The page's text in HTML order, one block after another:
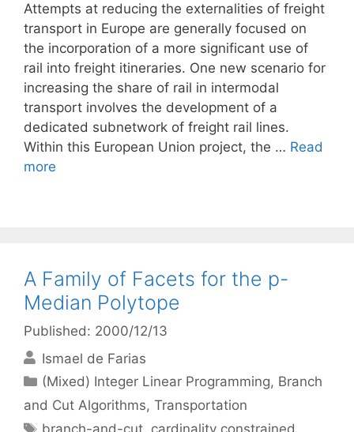
Attempts at reducing the externalities of freight
transport in Europe are generally focused on
the incorporation of a more significant use of
rail into freight itineraries. One new scenario for
increasing the share of rail in intermodal
transport involves the development of a
dedicated subnetwork of freight rail lines.
Within this European Union project, the … Read
more
A Family of Facets for the p-
Median Polytope
Published: 2000/12/13
Ismael de Farias
Categories
(Mixed) Integer Linear Programming, Branch
and Cut Algorithms, Transportation
Tags
branch-and-cut, cardinality constrained